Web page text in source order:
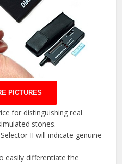
PICTURES
for distinguishing real
stones.
II will indicate genuine
easily differentiate the